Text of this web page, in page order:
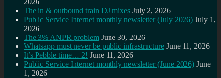
2026
The in & outbound train DJ mixes July 2, 2026
Public Service Internet monthly newsletter (July 2026) July 1,
2026
The 3% ANPR problem June 30, 2026
Whatsapp must never be public infrastructure June 11, 2026
It’s Pebble time… 2! June 11, 2026
Public Service Internet monthly newsletter (June 2026) June
1, 2026